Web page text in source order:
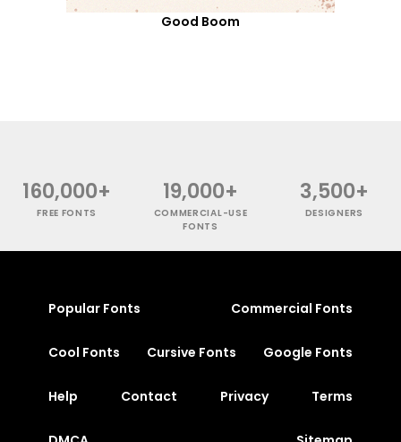
Good Boom
160,000+
FREE FONTS
19,000+
COMMERCIAL-USE
FONTS
3,500+
DESIGNERS
Popular Fonts Commercial Fonts
Cool Fonts Cursive Fonts Google Fonts
Help Contact Privacy Terms